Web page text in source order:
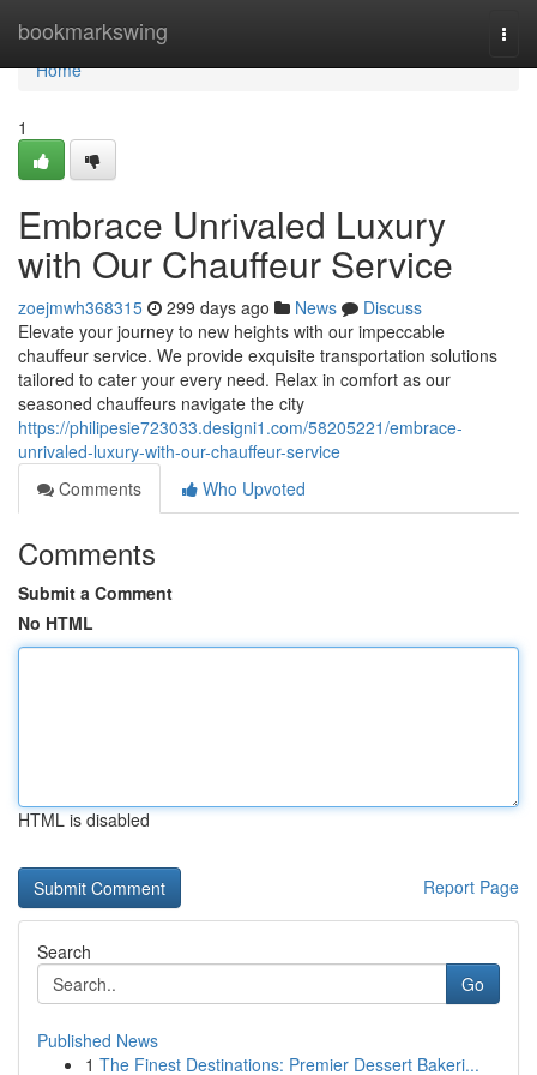
bookmarkswing
Home
Home
1
Embrace Unrivaled Luxury
with Our Chauffeur Service
zoejmwh368315 299 days ago News
Discuss
Elevate your journey to new heights with our impeccable
chauffeur service. We provide exquisite transportation solutions
tailored to cater your every need. Relax in comfort as our
seasoned chauffeurs navigate the city
https://philipesie723033.designi1.com/58205221/embrace-
unrivaled-luxury-with-our-chauffeur-service
Comments
Who Upvoted
Comments
Submit a Comment
No HTML
HTML is disabled
Report Page
Search
Go
Published News
1 The Finest Destinations: Premier Dessert Bakeri...